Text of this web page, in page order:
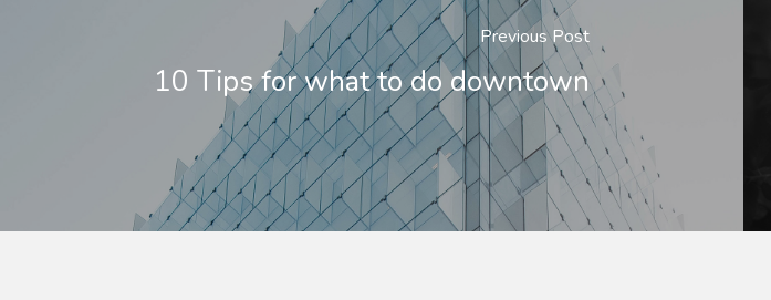
Previous Post
10 Tips for what to do downtown